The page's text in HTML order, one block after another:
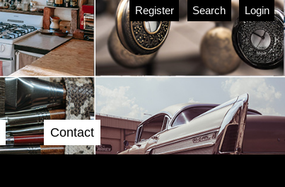
Register Search Login
Contact